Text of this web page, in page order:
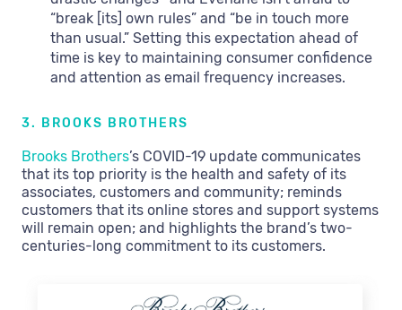
“break [its] own rules” and “be in touch more
than usual.” Setting this expectation ahead of
time is key to maintaining consumer confidence
and attention as email frequency increases.
3. BROOKS BROTHERS
Brooks Brothers’s COVID-19 update communicates
that its top priority is the health and safety of its
associates, customers and community; reminds
customers that its online stores and support systems
will remain open; and highlights the brand’s two-
centuries-long commitment to its customers.